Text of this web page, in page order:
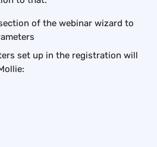
of the webinar wizard to
set up in the registration will